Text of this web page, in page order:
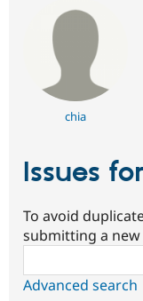
chia
Issues
To avoid
submitting a new
Advanced search